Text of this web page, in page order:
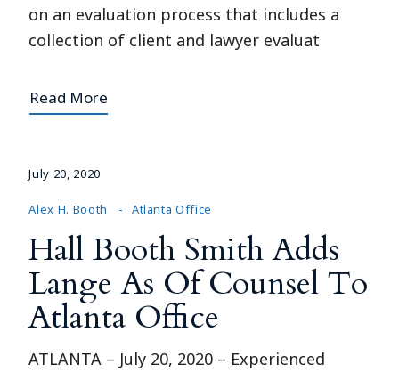
on an evaluation process that includes a
collection of client and lawyer evaluat
Read More
July 20, 2020
Alex H. Booth Atlanta Office
Hall Booth Smith Adds
Lange As Of Counsel To
Atlanta Office
ATLANTA – July 20, 2020 – Experienced